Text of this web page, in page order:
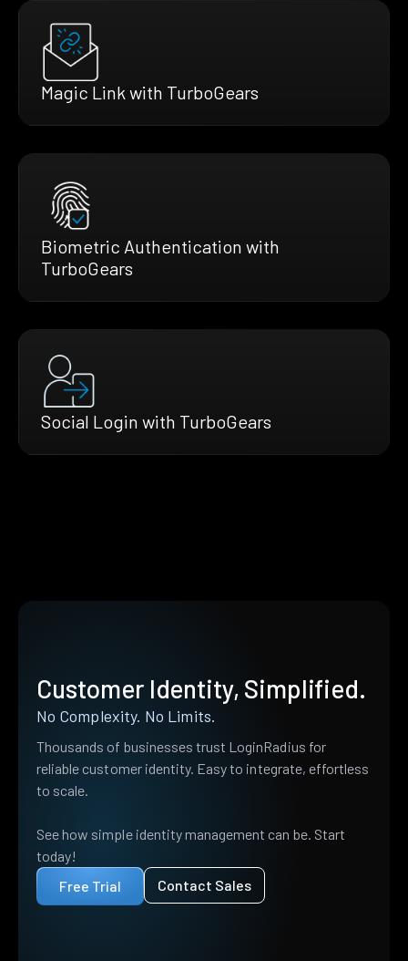
Magic Link with TurboGears
Biometric Authentication with
TurboGears
Social Login with TurboGears
Customer Identity, Simplified.
No Complexity. No Limits.
Thousands of businesses trust LoginRadius for
reliable customer identity. Easy to integrate, effortless
to scale.
See how simple identity management can be. Start
today!
Free Trial
Contact Sales